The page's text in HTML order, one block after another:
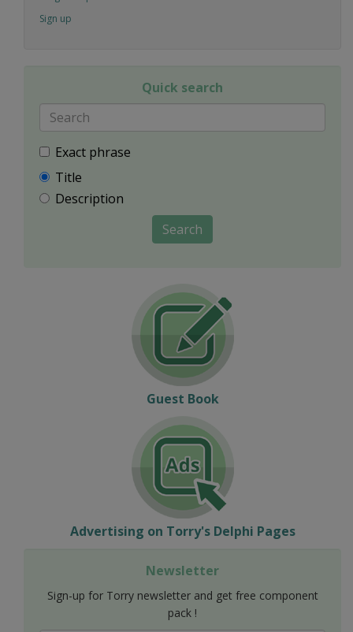
Sign up
Quick search
Exact phrase
Title
Description
Search
Guest Book
Advertising on Torry's Delphi Pages
Newsletter
Sign-up for Torry newsletter and get free component
pack !